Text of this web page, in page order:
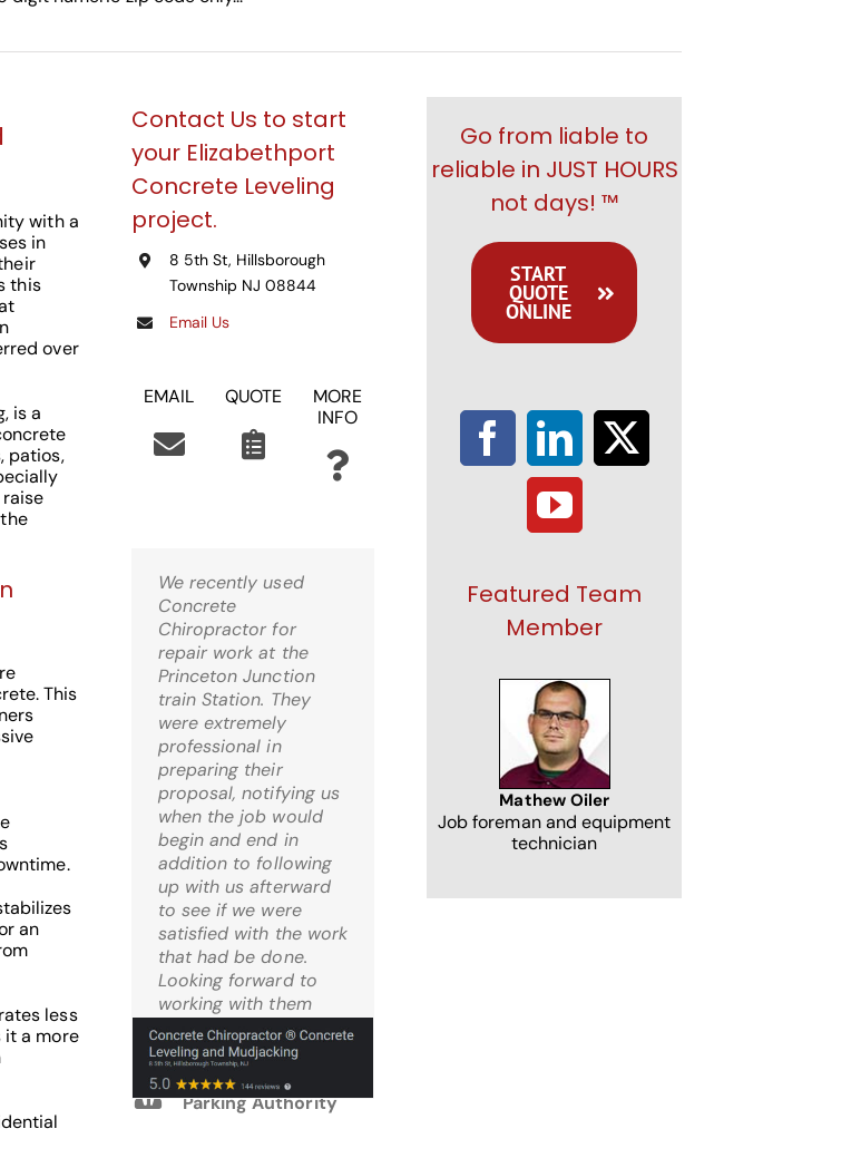
with a
in
this
over
is a
patios,
This
an
less
it a more
Contact Us to start
your Elizabethport
Concrete Leveling
project.
8 5th St, Hillsborough
Township NJ 08844
Email Us
EMAIL QUOTE
MORE
INFO
We recently used
Concrete
Chiropractor for
repair work at the
Princeton Junction
train Station. They
were extremely
professional in
preparing their
proposal, notifying us
when the job would
begin and end in
addition to following
up with us afterward
to see if we were
satisfied with the work
that had be done.
Looking forward to
working with them
again.
M.W. West Windsor
Parking Authority
Kris,
Wow! I’m thrilled! Just
came home and it is
just what I was hoping
for when I decided to
go the route of mud-
jacking. What a relief!
C.S. Bernardsville, NJ
Check Out Our
Google 5 Star
Reviews
Go from liable to
reliable in JUST HOURS
not days! ™
START
QUOTE
ONLINE
Featured Team
Member
Mathew Oiler
Job foreman and equipment
technician